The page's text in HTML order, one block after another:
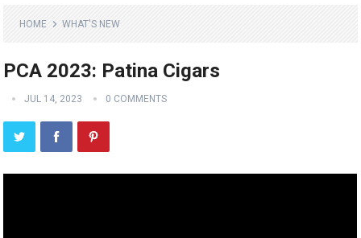
HOME WHAT'S NEW
PCA 2023: Patina Cigars
JUL 14, 2023 0 COMMENTS